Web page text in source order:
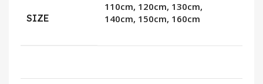
SIZE
110cm, 120cm, 130cm,
140cm, 150cm, 160cm